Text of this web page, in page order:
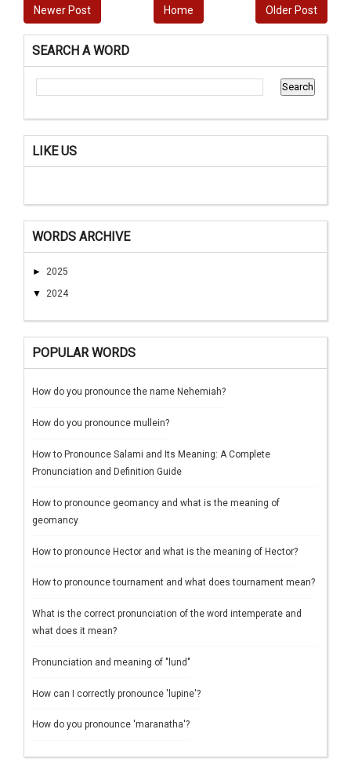
Newer Post Older Post
Home
SEARCH A WORD
LIKE US
WORDS ARCHIVE
► 2025
▼ 2024
POPULAR WORDS
How do you pronounce the name Nehemiah?
How do you pronounce mullein?
How to Pronounce Salami and Its Meaning: A Complete
Pronunciation and Definition Guide
How to pronounce geomancy and what is the meaning of
geomancy
How to pronounce Hector and what is the meaning of Hector?
How to pronounce tournament and what does tournament mean?
What is the correct pronunciation of the word intemperate and
what does it mean?
Pronunciation and meaning of "lund"
How can I correctly pronounce 'lupine'?
How do you pronounce 'maranatha'?